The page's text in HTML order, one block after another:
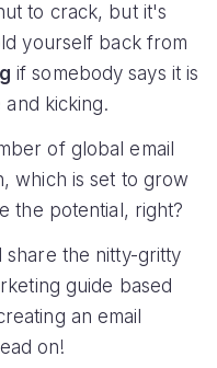
to crack, but it's
yourself back from
if somebody says it is
kicking.
of global email
which is set to grow
the potential, right?
the nitty-gritty
guide based
an email
on!